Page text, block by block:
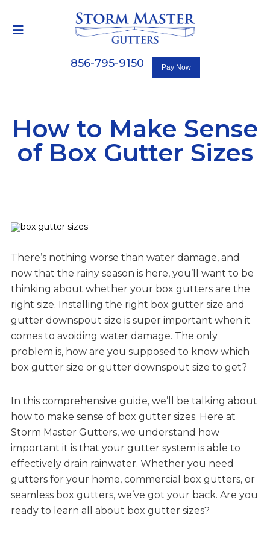
856-795-9150
How to Make Sense
of Box Gutter Sizes
There’s nothing worse than water damage, and
now that the rainy season is here, you’ll want to be
thinking about whether your box gutters are the
right size. Installing the right box gutter size and
gutter downspout size is super important when it
comes to avoiding water damage. The only
problem is, how are you supposed to know which
box gutter size or gutter downspout size to get?
In this comprehensive guide, we’ll be talking about
how to make sense of box gutter sizes. Here at
Storm Master Gutters, we understand how
important it is that your gutter system is able to
effectively drain rainwater. Whether you need
gutters for your home, commercial box gutters, or
seamless box gutters, we’ve got your back. Are you
ready to learn all about box gutter sizes?